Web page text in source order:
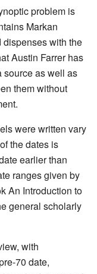
problem is
Markan
dispenses with the
Austin Farrer has
source as well as
them without
were written vary
the dates is
earlier than
ranges given by
An Introduction to
general scholarly
with
70 date,